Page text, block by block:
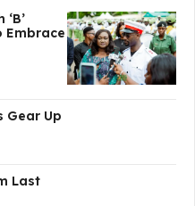
Embrace
Gear Up
Last